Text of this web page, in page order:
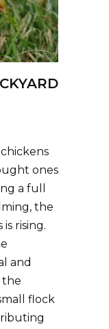
ones
a full
the
rising.
and
the
flock